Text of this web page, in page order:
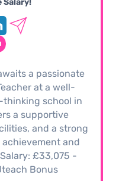
Salary!
a passionate
at a well-
school in
a supportive
and a strong
and
£33,075 -
Bonus